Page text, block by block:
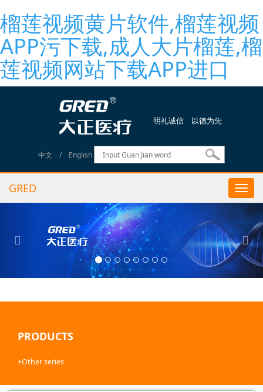
榴莲视频黄片软件,榴莲视频
APP污下载,成人大片榴莲,榴
莲视频网站下载APP进口
明礼诚信 以德为先
中文 / English
GRED
PRODUCTS
+Other series